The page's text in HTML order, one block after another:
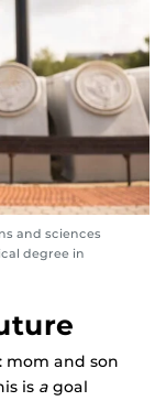
and sciences
degree in
mom and son
is a goal